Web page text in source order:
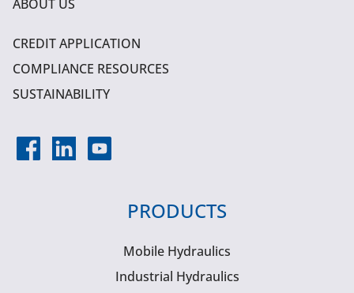
ABOUT US
CREDIT APPLICATION
COMPLIANCE RESOURCES
SUSTAINABILITY
PRODUCTS
Mobile Hydraulics
Industrial Hydraulics